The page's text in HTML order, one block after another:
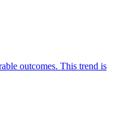
outcomes. This trend is